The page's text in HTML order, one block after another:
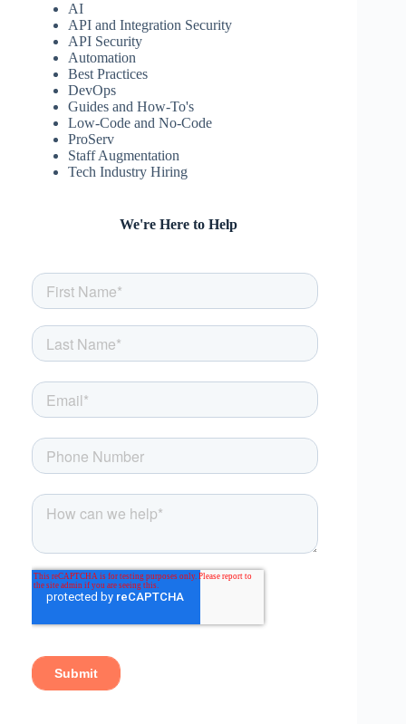
AI
API and Integration Security
API Security
Automation
Best Practices
DevOps
Guides and How-To's
Low-Code and No-Code
ProServ
Staff Augmentation
Tech Industry Hiring
We're Here to Help